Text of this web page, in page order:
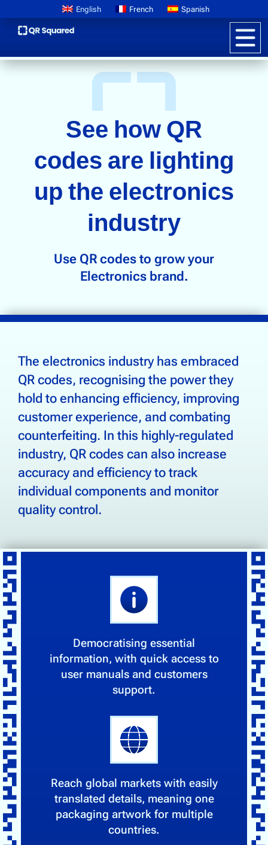
Pricing
Digital Product Passports
Learn About GS1
Brand Storytelling
Interactive Packaging
Customer Promotions
Anti-counterfeiting
Supply Chain Tracking
Drinks & Beverages
Footwear & Apparel
Health, Beauty & Wellness
Home & Garden
Community
About Us
Contact Us
English French Spanish
QR CODES FOR ELECTRONICS BUSINESSES
See how QR
codes are lighting
up the electronics
industry
Use QR codes to grow your
Electronics brand.
The electronics industry has embraced
QR codes, recognising the power they
hold to enhancing efficiency, improving
customer experience, and combating
counterfeiting. In this highly-regulated
industry, QR codes can also increase
accuracy and efficiency to track
individual components and monitor
quality control.
Democratising essential
information, with quick access to
user manuals and customers
support.
Reach global markets with easily
translated details, meaning one
packaging artwork for multiple
countries.